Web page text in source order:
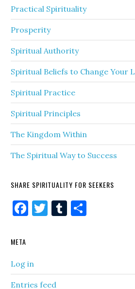
Practical Spirituality
Prosperity
Spiritual Authority
Spiritual Beliefs to Change Your
Spiritual Practice
Spiritual Principles
The Kingdom Within
The Spiritual Way to Success
SHARE SPIRITUALITY FOR SEEKERS
Facebook
Twitter
Tumblr
META
Log in
Entries feed